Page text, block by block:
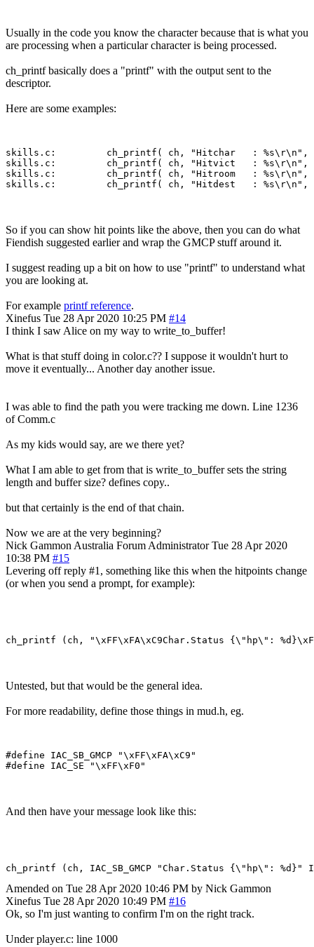
Usually in the code you know the character because that is what you
are processing when a particular character is being processed.
ch_printf basically does a "printf" with the output sent to the
descriptor.
Here are some examples:
skills.c:         ch_printf( ch, "Hitchar   : %s\r\n",
skills.c:         ch_printf( ch, "Hitvict   : %s\r\n",
skills.c:         ch_printf( ch, "Hitroom   : %s\r\n",
So if you can show hit points like the above, then you can do what
Fiendish suggested earlier and wrap the GMCP stuff around it.
I suggest reading up a bit on how to use "printf" to understand what
you are looking at.
For example printf reference.
Xinefus Tue 28 Apr 2020 10:25 PM #14
I think I saw Alice on my way to write_to_buffer!
What is that stuff doing in color.c?? I suppose it wouldn't hurt to
move it eventually... Another day another issue.
I was able to find the path you were tracking me down. Line 1236
of Comm.c
As my kids would say, are we there yet?
What I am able to get from that is write_to_buffer sets the string
length and buffer size? defines copy..
but that certainly is the end of that chain.
Now we are at the very beginning?
Nick Gammon Australia Forum Administrator Tue 28 Apr 2020
10:38 PM #15
Levering off reply #1, something like this when the hitpoints change
(or when you send a prompt, for example):
Untested, but that would be the general idea.
For more readability, define those things in mud.h, eg.
#define IAC_SB_GMCP "\xFF\xFA\xC9"
And then have your message look like this:
Amended on Tue 28 Apr 2020 10:46 PM by Nick Gammon
Xinefus Tue 28 Apr 2020 10:49 PM #16
Ok, so I'm just wanting to confirm I'm on the right track.
Under player.c: line 1000